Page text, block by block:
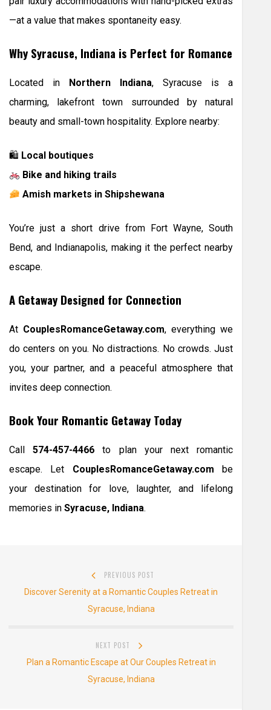
—at a value that makes spontaneity easy.
Why Syracuse, Indiana is Perfect for Romance
Located in Northern Indiana, Syracuse is a
charming, lakefront town surrounded by natural
beauty and small-town hospitality. Explore nearby:
🛍 Local boutiques
Bike and hiking trails
Amish markets in Shipshewana
You’re just a short drive from Fort Wayne, South
Bend, and Indianapolis, making it the perfect nearby
escape.
A Getaway Designed for Connection
At CouplesRomanceGetaway.com, everything we
do centers on you. No distractions. No crowds. Just
you, your partner, and a peaceful atmosphere that
invites deep connection.
Book Your Romantic Getaway Today
Call574-457-4466 to plan your next romantic
escape. Let CouplesRomanceGetaway.com be
your destination for love, laughter, and lifelong
memories in Syracuse, Indiana.
navigation
PREVIOUS POST
Previous
post:
Discover Serenity at a Romantic Couples Retreat in
Syracuse, Indiana
NEXT POST
Next
post:
Plan a Romantic Escape at Our Couples Retreat in
Syracuse, Indiana